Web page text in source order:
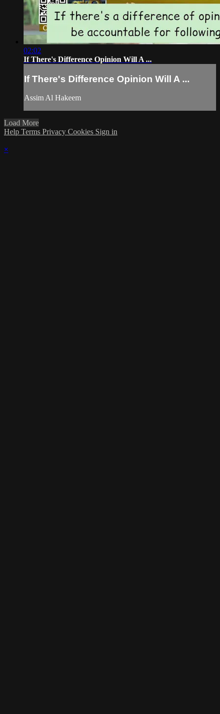
02:02
If There's Difference Opinion Will A ...
If There's Difference Opinion Will A ...
Assim Al Hakeem
Load More
Help Terms Privacy Cookies Sign in
×